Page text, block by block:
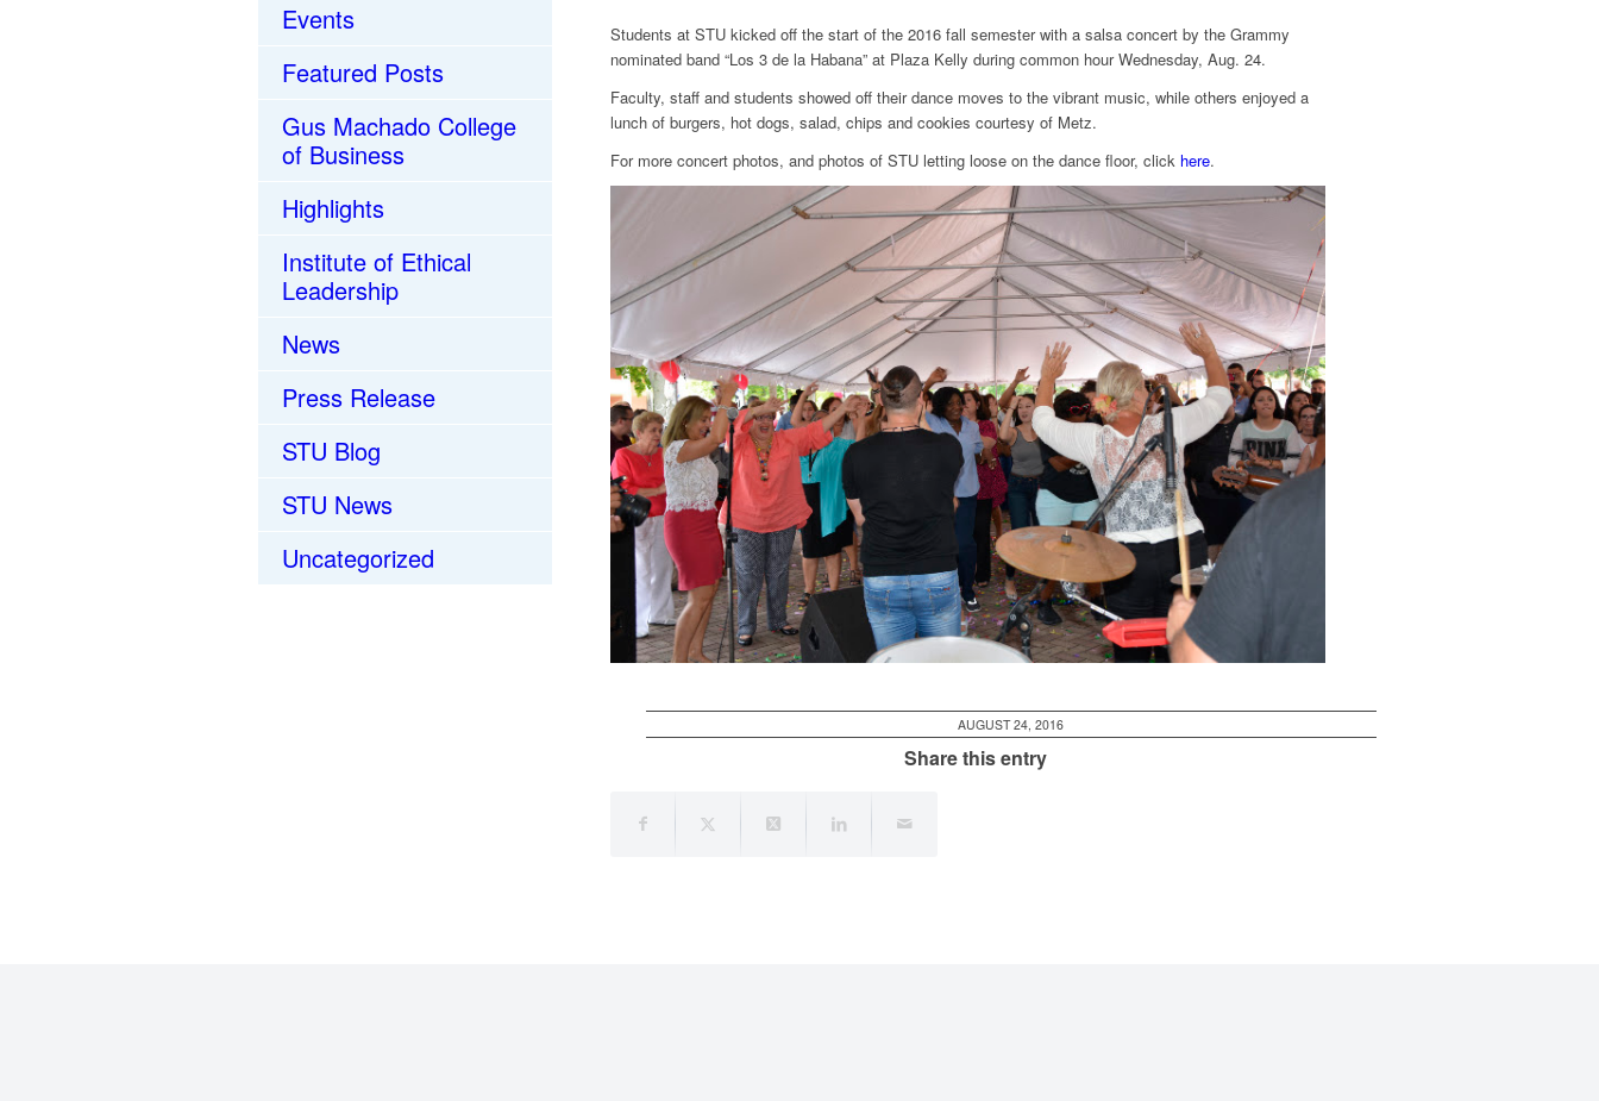
Students at STU kicked off the start of the 2016 fall semester with a salsa concert by the Grammy
nominated band “Los 3 de la Habana” at Plaza Kelly during common hour Wednesday, Aug. 24.
Faculty, staff and students showed off their dance moves to the vibrant music, while others enjoyed a
lunch of burgers, hot dogs, salad, chips and cookies courtesy of Metz.
For more concert photos, and photos of STU letting loose on the dance floor, click here.
AUGUST 24, 2016
Share this entry
Events
Featured Posts
Gus Machado College
of Business
Highlights
Institute of Ethical
Leadership
News
Press Release
STU Blog
STU News
Uncategorized